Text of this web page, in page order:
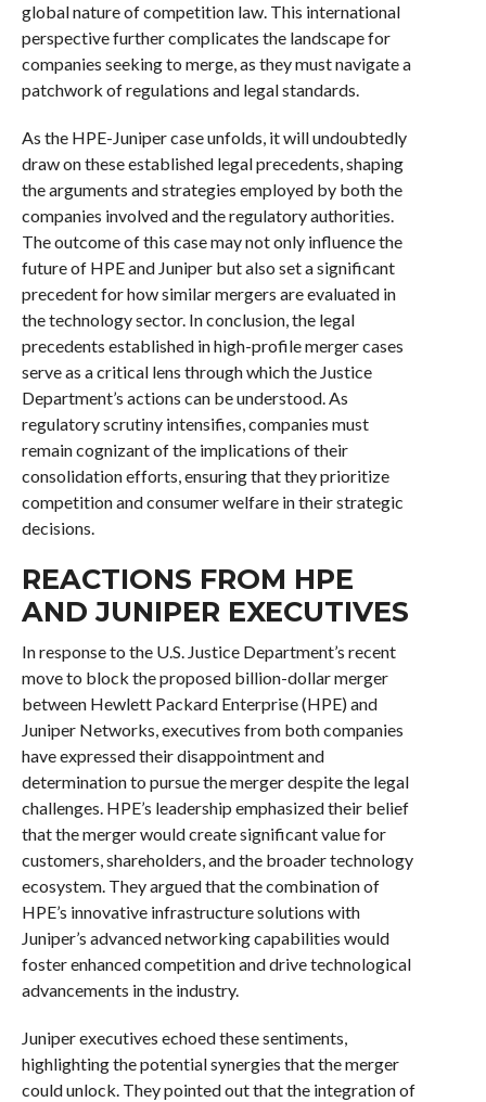
global nature of competition law. This international
perspective further complicates the landscape for
companies seeking to merge, as they must navigate a
patchwork of regulations and legal standards.
As the HPE-Juniper case unfolds, it will undoubtedly
draw on these established legal precedents, shaping
the arguments and strategies employed by both the
companies involved and the regulatory authorities.
The outcome of this case may not only influence the
future of HPE and Juniper but also set a significant
precedent for how similar mergers are evaluated in
the technology sector. In conclusion, the legal
precedents established in high-profile merger cases
serve as a critical lens through which the Justice
Department’s actions can be understood. As
regulatory scrutiny intensifies, companies must
remain cognizant of the implications of their
consolidation efforts, ensuring that they prioritize
competition and consumer welfare in their strategic
decisions.
REACTIONS FROM HPE
AND JUNIPER EXECUTIVES
In response to the U.S. Justice Department’s recent
move to block the proposed billion-dollar merger
between Hewlett Packard Enterprise (HPE) and
Juniper Networks, executives from both companies
have expressed their disappointment and
determination to pursue the merger despite the legal
challenges. HPE’s leadership emphasized their belief
that the merger would create significant value for
customers, shareholders, and the broader technology
ecosystem. They argued that the combination of
HPE’s innovative infrastructure solutions with
Juniper’s advanced networking capabilities would
foster enhanced competition and drive technological
advancements in the industry.
Juniper executives echoed these sentiments,
highlighting the potential synergies that the merger
could unlock. They pointed out that the integration of